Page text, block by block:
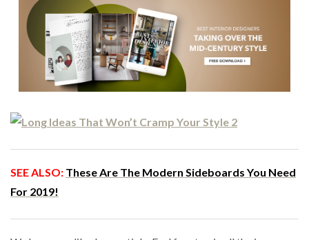
SEE ALSO: These Are The Modern Sideboards You Need
For 2019!